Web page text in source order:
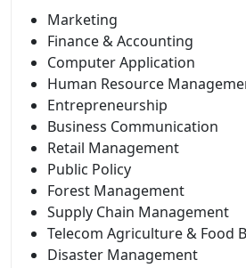
Marketing
Finance & Accounting
Computer Application
Human Resource
Entrepreneurship
Business Communication
Retail Management
Public Policy
Forest Management
Supply Chain Management
Telecom Agriculture & Food
Disaster Management